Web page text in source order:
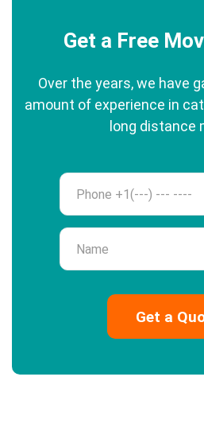
Get a Free
Over the years, we have
amount of experience in
long distance
Phone
Name